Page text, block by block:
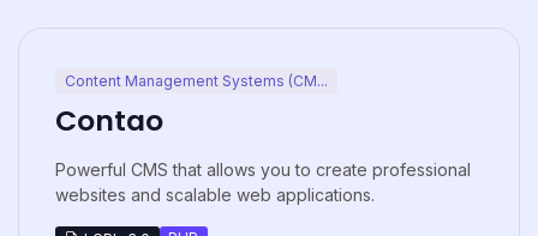
Content Management Systems (CM...
Contao
Powerful CMS that allows you to create professional
websites and scalable web applications.